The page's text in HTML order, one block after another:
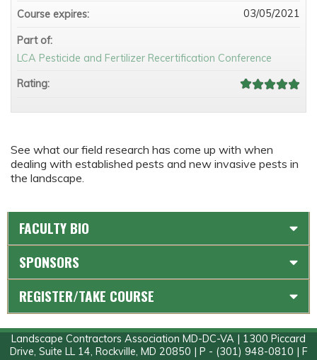
See what our field research has come up with when
dealing with established pests and new invasive pests in
the landscape.
Course expires: 03/05/2021
Part of:
LCA Pesticide and Fertilizer Recertification Conference
Rating:
FACULTY BIO
SPONSORS
REGISTER/TAKE COURSE
Landscape Contractors Association MD-DC-VA | 1300 Piccard
Drive, Suite LL 14, Rockville, MD 20850 | P - (301) 948-0810 | F